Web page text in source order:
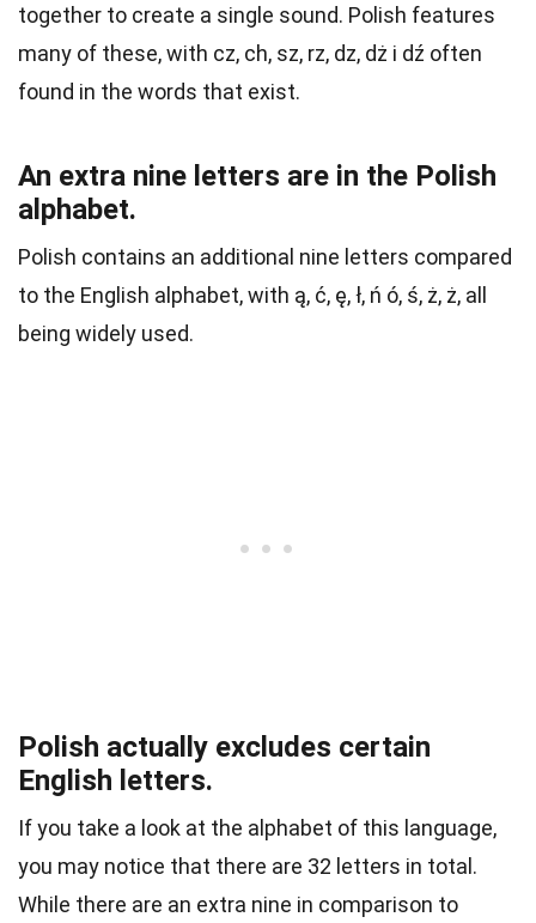
together to create a single sound. Polish features
many of these, with cz, ch, sz, rz, dz, dż i dź often
found in the words that exist.
An extra nine letters are in the Polish
alphabet.
Polish contains an additional nine letters compared
to the English alphabet, with ą, ć, ę, ł, ń ó, ś, ż, ż, all
being widely used.
Polish actually excludes certain
English letters.
If you take a look at the alphabet of this language,
you may notice that there are 32 letters in total.
While there are an extra nine in comparison to